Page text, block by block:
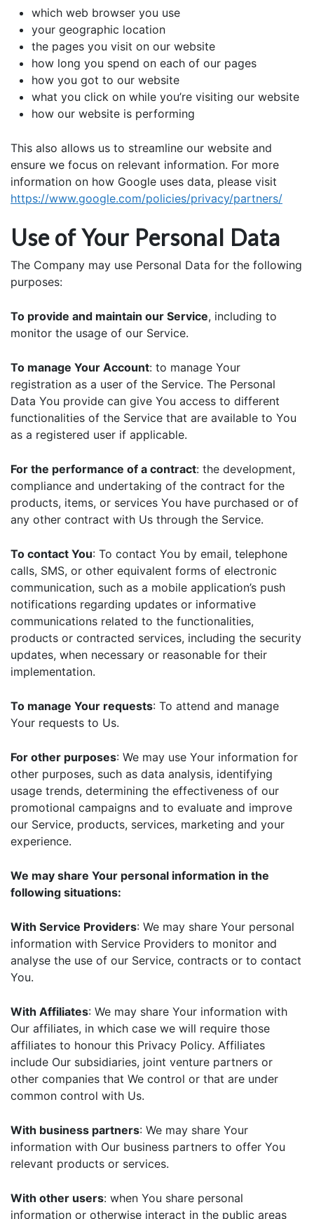
which web browser you use
your geographic location
the pages you visit on our website
how long you spend on each of our pages
how you got to our website
what you click on while you’re visiting our website
how our website is performing
This also allows us to streamline our website and
ensure we focus on relevant information. For more
information on how Google uses data, please visit
https://www.google.com/policies/privacy/partners/
Use of Your Personal Data
The Company may use Personal Data for the following
purposes:
To provide and maintain our Service, including to
monitor the usage of our Service.
To manage Your Account: to manage Your
registration as a user of the Service. The Personal
Data You provide can give You access to different
functionalities of the Service that are available to You
as a registered user if applicable.
For the performance of a contract: the development,
compliance and undertaking of the contract for the
products, items, or services You have purchased or of
any other contract with Us through the Service.
To contact You: To contact You by email, telephone
calls, SMS, or other equivalent forms of electronic
communication, such as a mobile application’s push
notifications regarding updates or informative
communications related to the functionalities,
products or contracted services, including the security
updates, when necessary or reasonable for their
implementation.
To manage Your requests: To attend and manage
Your requests to Us.
For other purposes: We may use Your information for
other purposes, such as data analysis, identifying
usage trends, determining the effectiveness of our
promotional campaigns and to evaluate and improve
our Service, products, services, marketing and your
experience.
We may share Your personal information in the
following situations:
With Service Providers: We may share Your personal
information with Service Providers to monitor and
analyse the use of our Service, contracts or to contact
You.
With Affiliates: We may share Your information with
Our affiliates, in which case we will require those
affiliates to honour this Privacy Policy. Affiliates
include Our subsidiaries, joint venture partners or
other companies that We control or that are under
common control with Us.
With business partners: We may share Your
information with Our business partners to offer You
relevant products or services.
With other users: when You share personal
information or otherwise interact in the public areas